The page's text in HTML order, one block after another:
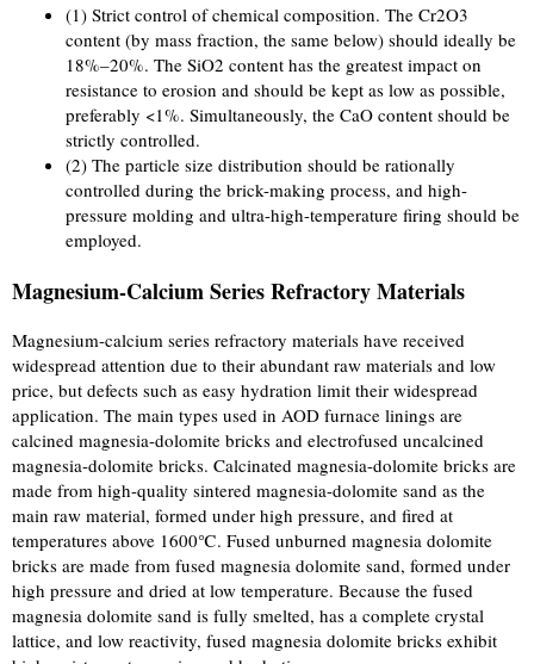
(1) Strict control of chemical composition. The Cr2O3
content (by mass fraction, the same below) should ideally be
18%–20%. The SiO2 content has the greatest impact on
resistance to erosion and should be kept as low as possible,
preferably <1%. Simultaneously, the CaO content should be
strictly controlled.
(2) The particle size distribution should be rationally
controlled during the brick-making process, and high-
pressure molding and ultra-high-temperature firing should be
employed.
Magnesium-Calcium Series Refractory Materials
Magnesium-calcium series refractory materials have received
widespread attention due to their abundant raw materials and low
price, but defects such as easy hydration limit their widespread
application. The main types used in AOD furnace linings are
calcined magnesia-dolomite bricks and electrofused uncalcined
magnesia-dolomite bricks. Calcinated magnesia-dolomite bricks are
made from high-quality sintered magnesia-dolomite sand as the
main raw material, formed under high pressure, and fired at
temperatures above 1600℃. Fused unburned magnesia dolomite
bricks are made from fused magnesia dolomite sand, formed under
high pressure and dried at low temperature. Because the fused
magnesia dolomite sand is fully smelted, has a complete crystal
lattice, and low reactivity, fused magnesia dolomite bricks exhibit